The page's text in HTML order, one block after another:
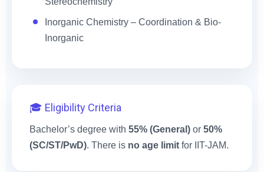
Inorganic Chemistry – Coordination & Bio-
Inorganic
🎓 Eligibility Criteria
Bachelor’s degree with 55% (General) or 50%
(SC/ST/PwD). There is no age limit for IIT-JAM.